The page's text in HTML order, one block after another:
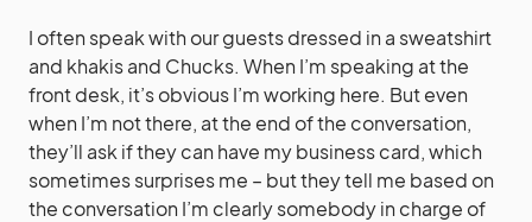
I often speak with our guests dressed in a sweatshirt
and khakis and Chucks. When I’m speaking at the
front desk, it’s obvious I’m working here. But even
when I’m not there, at the end of the conversation,
they’ll ask if they can have my business card, which
sometimes surprises me – but they tell me based on
the conversation I’m clearly somebody in charge of